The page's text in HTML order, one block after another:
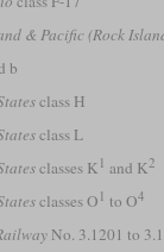
& Pacific (Rock
b
class H
class L
classes K 1 and K2
classes O 1 to O4
No. 3.1201 to